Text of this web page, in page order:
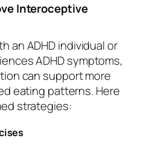
Interoceptive
an ADHD individual or
ADHD symptoms,
can support more
eating patterns. Here
strategies: